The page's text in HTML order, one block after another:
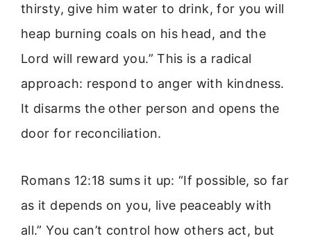
thirsty, give him water to drink, for you will
heap burning coals on his head, and the
Lord will reward you.” This is a radical
approach: respond to anger with kindness.
It disarms the other person and opens the
door for reconciliation.
Romans 12:18 sums it up: “If possible, so far
as it depends on you, live peaceably with
all.” You can’t control how others act, but